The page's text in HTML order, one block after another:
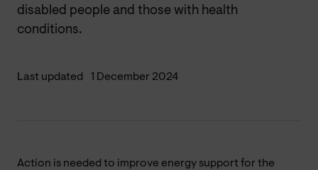
Last updated 1 December 2024
disabled people and those with health
conditions.
Action is needed to improve energy support for the